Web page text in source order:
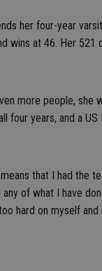
her four-year
wins at 46. Her 521
more people, she
four years, and a
that I had the
any of what I have
hard on myself